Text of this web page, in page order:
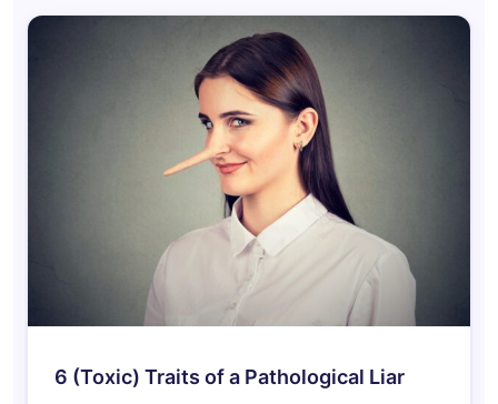
6 (Toxic) Traits of a Pathological Liar